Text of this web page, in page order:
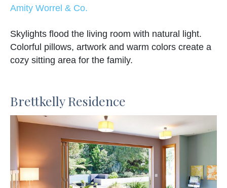
Amity Worrel & Co.
Skylights flood the living room with natural light.
Colorful pillows, artwork and warm colors create a
cozy sitting area for the family.
Brettkelly Residence